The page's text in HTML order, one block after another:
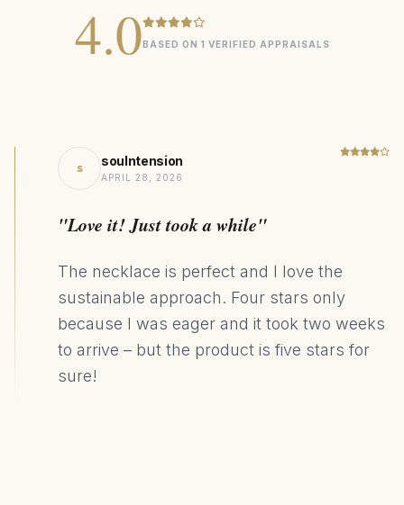
sizing options
DESIGN STYLE
4.0BASED ON 1 VERIFIED APPRAISALS
s soulntension
APRIL 28, 2026
"Love it! Just took a while"
The necklace is perfect and I love the
sustainable approach. Four stars only
because I was eager and it took two weeks
to arrive – but the product is five stars for
sure!